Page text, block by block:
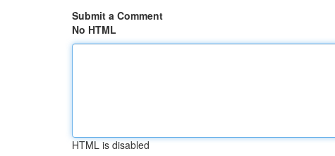
Submit a Comment
No HTML
HTML is disabled